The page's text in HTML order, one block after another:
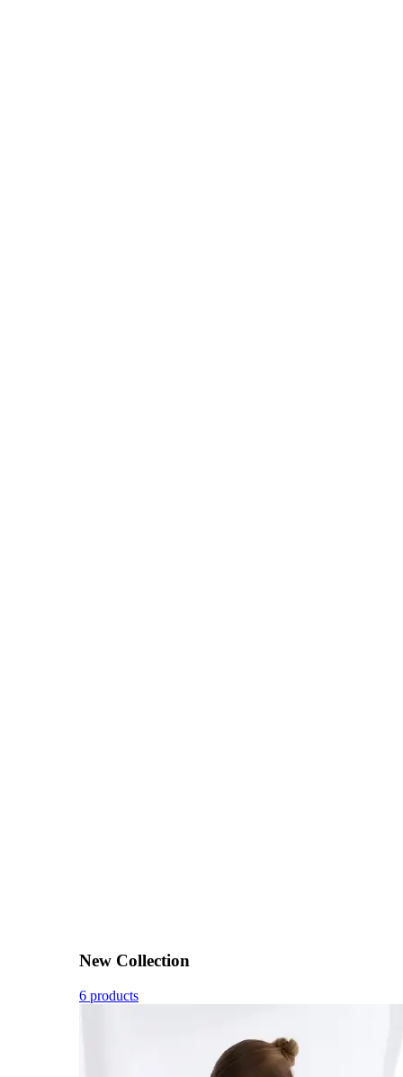
New Collection
6 products